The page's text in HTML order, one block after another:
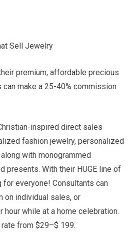
Sell Jewelry
premium, affordable precious
make a 25-40% commission
inspired direct sales
fashion jewelry, personalized
with monogrammed
presents. With their HUGE line of
everyone! Consultants can
on individual sales, or
while at a home celebration.
from $29–$ 199.